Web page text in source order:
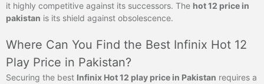
it highly competitive against its successors. The hot 12 price in
pakistan is its shield against obsolescence.
Where Can You Find the Best Infinix Hot 12
Play Price in Pakistan?
Securing the best Infinix Hot 12 play price in Pakistan requires a